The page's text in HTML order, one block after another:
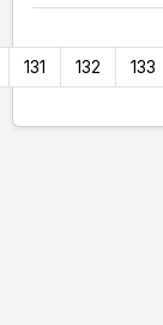
131 132 133